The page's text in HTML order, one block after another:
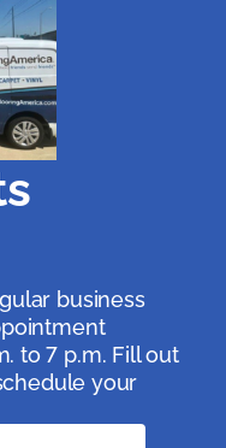
business
to 7 p.m. Fill out
your